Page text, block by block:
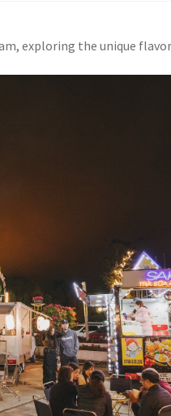
exploring the unique